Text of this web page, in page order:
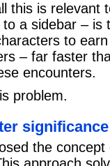
this is relevant
a sidebar – is
to
– far faster
encounters.
problem.
significance
the